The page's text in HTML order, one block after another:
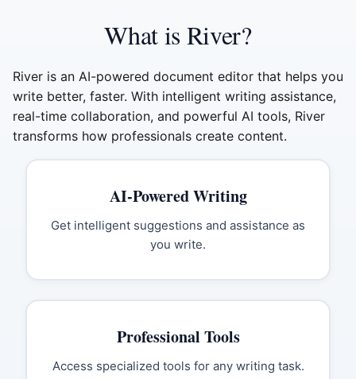
What is River?
River is an AI-powered document editor that helps you
write better, faster. With intelligent writing assistance,
real-time collaboration, and powerful AI tools, River
transforms how professionals create content.
AI-Powered Writing
Get intelligent suggestions and assistance as
you write.
Professional Tools
Access specialized tools for any writing task.